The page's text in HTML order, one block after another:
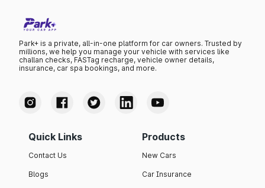
Park+ is a private, all-in-one platform for car owners. Trusted by
millions, we help you manage your vehicle with services like
challan checks, FASTag recharge, vehicle owner details,
insurance, car spa bookings, and more.
Quick Links
Contact Us
Blogs
Products
New Cars
Car Insurance